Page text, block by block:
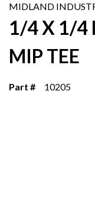
MIDLAND
1/4 X 1/4
MIP TEE
Part # 10205